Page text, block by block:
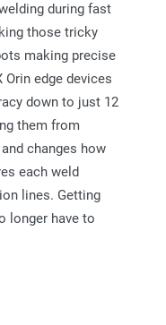
during fast
those tricky
making precise
edge devices
down to just 12
them from
changes how
each weld
lines. Getting
longer have to